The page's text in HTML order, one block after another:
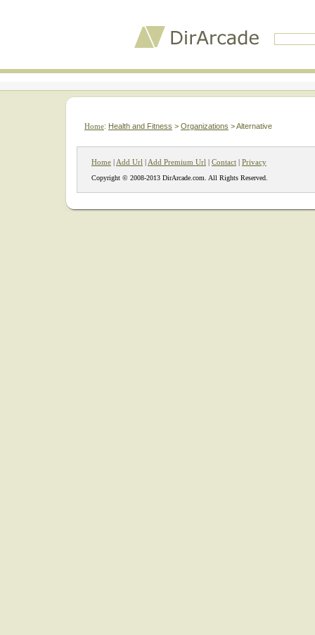
Home: Health and Fitness > Organizations > Alternative
Home | Add Url | Add Premium Url | Contact | Privacy
Copyright © 2008-2013 DirArcade.com. All Rights Reserved.